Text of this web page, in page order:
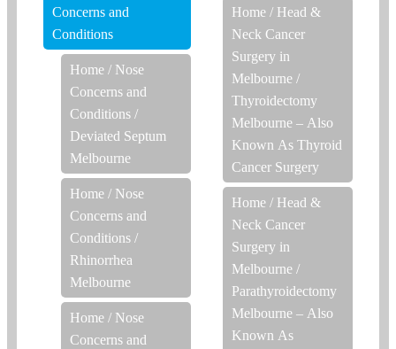
Concerns and
Conditions
Home / Nose
Concerns and
Conditions /
Deviated Septum
Melbourne
Home / Nose
Concerns and
Conditions /
Rhinorrhea
Melbourne
Home / Nose
Concerns and
Home / Head &
Neck Cancer
Surgery in
Melbourne /
Thyroidectomy
Melbourne – Also
Known As Thyroid
Cancer Surgery
Home / Head &
Neck Cancer
Surgery in
Melbourne /
Parathyroidectomy
Melbourne – Also
Known As